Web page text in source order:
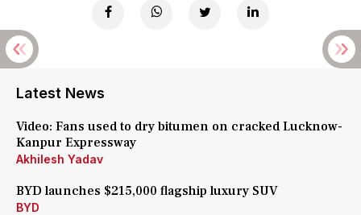
Latest News
Video: Fans used to dry bitumen on cracked Lucknow-
Kanpur Expressway
Akhilesh Yadav
BYD launches $215,000 flagship luxury SUV
BYD